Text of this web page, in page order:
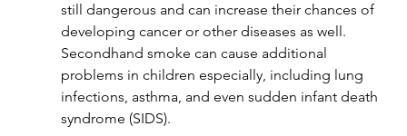
still dangerous and can increase their chances of
developing cancer or other diseases as well.
Secondhand smoke can cause additional
problems in children especially, including lung
infections, asthma, and even sudden infant death
syndrome (SIDS).